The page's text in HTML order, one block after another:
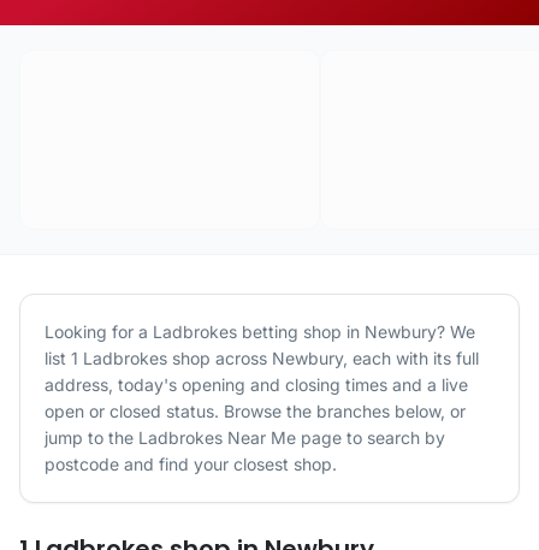
Looking for a Ladbrokes betting shop in Newbury? We
list 1 Ladbrokes shop across Newbury, each with its full
address, today's opening and closing times and a live
open or closed status. Browse the branches below, or
jump to the Ladbrokes Near Me page to search by
postcode and find your closest shop.